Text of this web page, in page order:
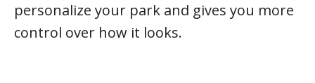
personalize your park and gives you more
control over how it looks.